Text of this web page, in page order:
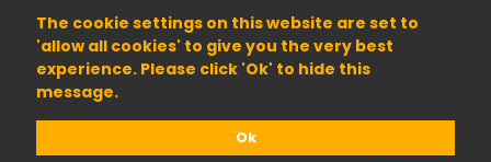
The cookie settings on this website are set to
'allow all cookies' to give you the very best
experience. Please click 'Ok' to hide this
message.
Ok
01904 698800